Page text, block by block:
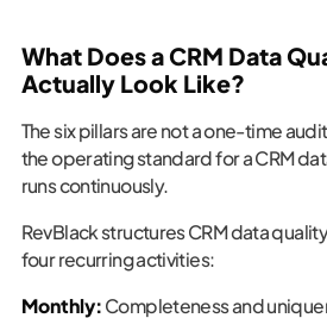
What Does a CRM Data
Actually Look Like?
The six pillars are not a one-time
the operating standard for a CRM
runs continuously.
RevBlack structures CRM data
four recurring activities:
Monthly: Completeness and